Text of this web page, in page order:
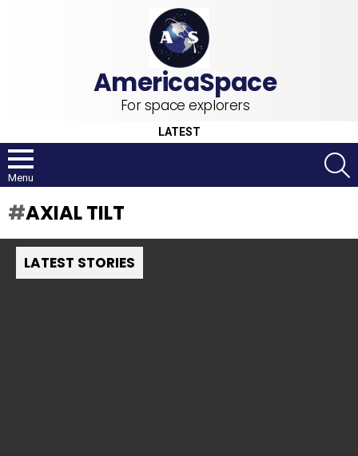
For space explorers
LATEST
Menu
AXIAL TILT
LATEST STORIES